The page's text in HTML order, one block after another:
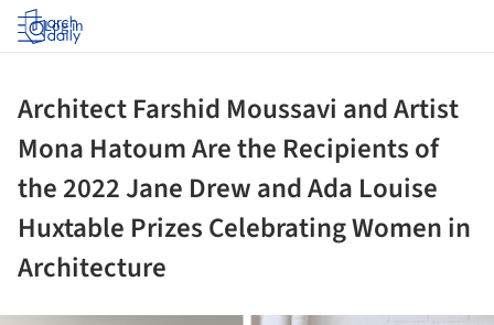
Log in
Architect Farshid Moussavi and Artist
Mona Hatoum Are the Recipients of
the 2022 Jane Drew and Ada Louise
Huxtable Prizes Celebrating Women in
Architecture